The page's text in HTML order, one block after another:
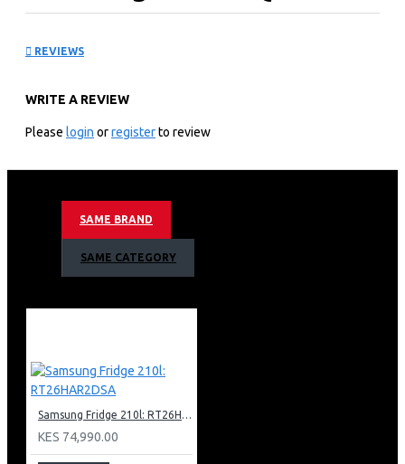
3,840 X 2,160 4k Resolution
50hz Motion Refresh Rate
Dual Led Contrast
Eye Comfort Mode
Motion Xcelerator Technology
Color Booster Pro
Object Tracking Sound Lite
Aero Linear Stand Type
3 X Hdmi + 2 X Usb
1 X Ethernet (Lan)
REVIEWS
WRITE A REVIEW
Please login orregisterto review
SAME BRAND
SAME CATEGORY
Samsung Fridge 210l: RT26HAR2DSA
KES 74,990.00